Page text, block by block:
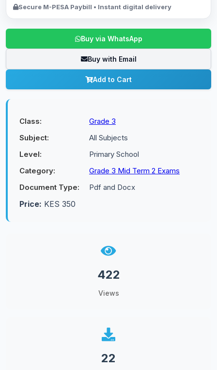
Secure M-PESA Paybill • Instant digital delivery
Buy via WhatsApp
Buy with Email
Add to Cart
Class:
Grade 3
Subject:
All Subjects
Level:
Primary School
Category:
Grade 3 Mid Term 2 Exams
Document Type:
Pdf and Docx
Price: KES 350
422
Views
22